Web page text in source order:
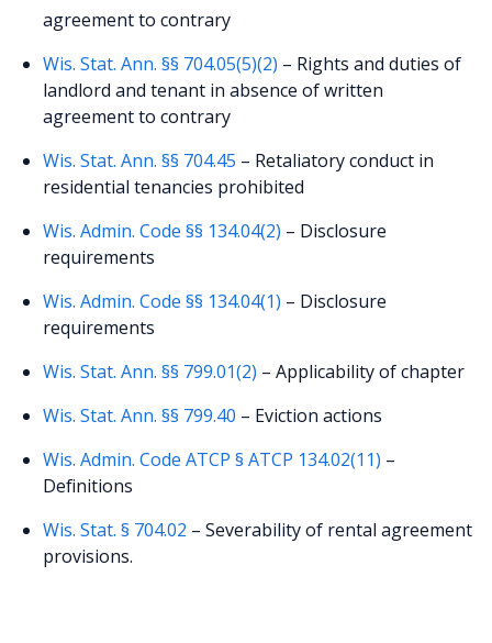
agreement to contrary
Wis. Stat. Ann. §§ 704.05(5)(2) – Rights and duties of
landlord and tenant in absence of written
agreement to contrary
Wis. Stat. Ann. §§ 704.45 – Retaliatory conduct in
residential tenancies prohibited
Wis. Admin. Code §§ 134.04(2) – Disclosure
requirements
Wis. Admin. Code §§ 134.04(1) – Disclosure
requirements
Wis. Stat. Ann. §§ 799.01(2) – Applicability of chapter
Wis. Stat. Ann. §§ 799.40 – Eviction actions
Wis. Admin. Code ATCP § ATCP 134.02(11) –
Definitions
Wis. Stat. § 704.02 – Severability of rental agreement
provisions.